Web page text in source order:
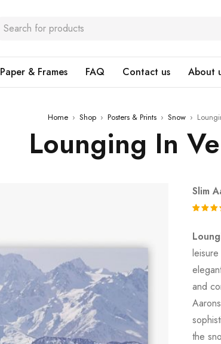
Paper & Frames FAQ Contact us About
Home › Shop › Posters & Prints › Snow ›
Lounging In
Slim
5.00
of 5
ratings
and
the